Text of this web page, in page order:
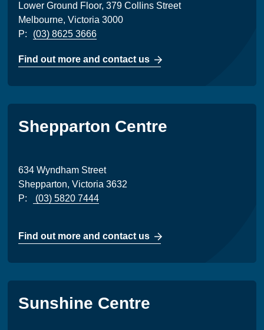
Lower Ground Floor, 379 Collins Street
Melbourne, Victoria 3000
P:
(03) 8625 3666
Find out more and contact us
Shepparton Centre
634 Wyndham Street
Shepparton, Victoria 3632
P:
(03) 5820 7444
Find out more and contact us
Sunshine Centre